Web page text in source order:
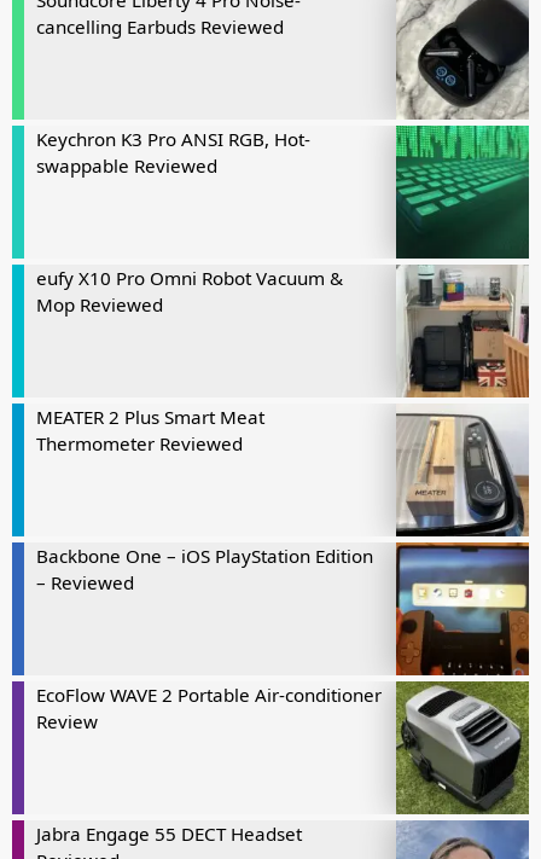
cancelling Earbuds Reviewed
Keychron K3 Pro ANSI RGB, Hot-
swappable Reviewed
eufy X10 Pro Omni Robot Vacuum &
Mop Reviewed
MEATER 2 Plus Smart Meat
Thermometer Reviewed
Backbone One – iOS PlayStation Edition
– Reviewed
EcoFlow WAVE 2 Portable Air-conditioner
Review
Jabra Engage 55 DECT Headset